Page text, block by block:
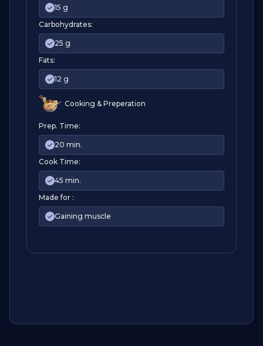
15 g
Carbohydrates:
25 g
Fats:
12 g
Cooking & Preperation
Prep. Time:
20 min.
Cook Time:
45 min.
Made for :
Gaining muscle